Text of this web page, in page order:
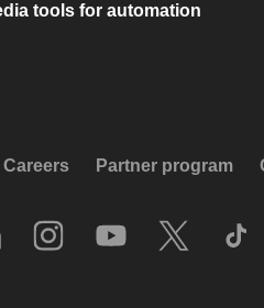
tools for automation
Careers Partner program